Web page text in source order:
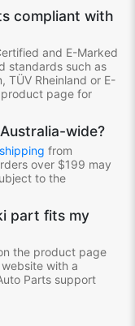
compliant with
and E-Marked
standards such as
TÜV Rheinland or E-
page for
wide?
from
over $199 may
to the
part fits my
the product page
with a
Parts support